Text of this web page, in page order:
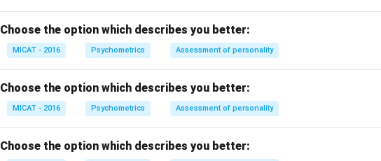
Choose the option which describes you better:
MICAT - 2016 Psychometrics Assessment of personality
Choose the option which describes you better:
MICAT - 2016 Psychometrics Assessment of personality
Choose the option which describes you better: